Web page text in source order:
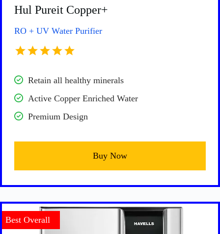
Hul Pureit Copper+
RO + UV Water Purifier
Retain all healthy minerals
Active Copper Enriched Water
Premium Design
Buy Now
Best Overall